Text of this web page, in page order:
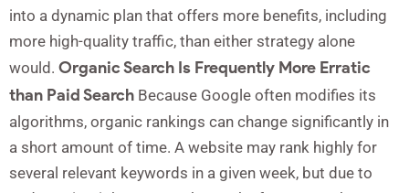
into a dynamic plan that offers more benefits, including
more high-quality traffic, than either strategy alone
would. Organic Search Is Frequently More Erratic
than Paid Search Because Google often modifies its
algorithms, organic rankings can change significantly in
a short amount of time. A website may rank highly for
several relevant keywords in a given week, but due to